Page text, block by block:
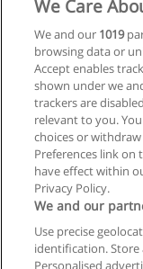
We Care
We and our 1019
browsing data or
Accept enables
shown under we
trackers are
relevant to you.
choices or
Preferences link on
have effect within
Privacy Policy.
We and our
Use precise
identification. Store
Personalised